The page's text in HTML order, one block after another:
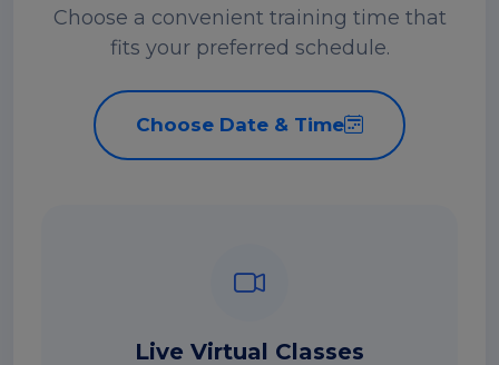
Choose a convenient training time that
fits your preferred schedule.
Choose Date & Time
Live Virtual Classes